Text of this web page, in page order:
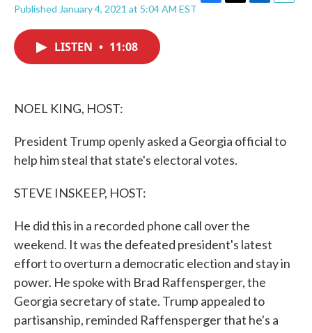
Published January 4, 2021 at 5:04 AM EST
LISTEN • 11:08
NOEL KING, HOST:
President Trump openly asked a Georgia official to
help him steal that state's electoral votes.
STEVE INSKEEP, HOST:
He did this in a recorded phone call over the
weekend. It was the defeated president's latest
effort to overturn a democratic election and stay in
power. He spoke with Brad Raffensperger, the
Georgia secretary of state. Trump appealed to
partisanship, reminded Raffensperger that he's a